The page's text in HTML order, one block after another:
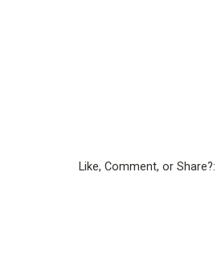
Like, Comment, or